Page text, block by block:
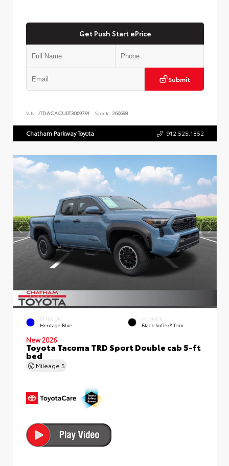
Get Push Start ePrice
Submit
VIN: JTDACACU0T3069791 Stock: 260698
Chatham Parkway Toyota 912.525.1852
EXTERIOR
Heritage Blue
INTERIOR
Black SofTex® Trim
New 2026
Toyota Tacoma TRD Sport Double cab 5-ft
bed
Mileage 5